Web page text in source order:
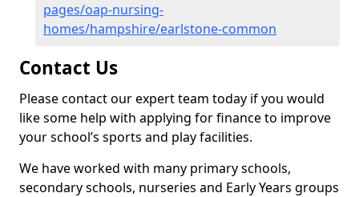
pages/oap-nursing-
homes/hampshire/earlstone-common
Contact Us
Please contact our expert team today if you would
like some help with applying for finance to improve
your school’s sports and play facilities.
We have worked with many primary schools,
secondary schools, nurseries and Early Years groups